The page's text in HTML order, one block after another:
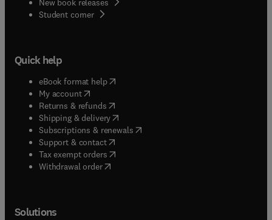
New book releases
Student corner( opens in new tab/window
Quick help
eBook format help( opens in new tab/window
My account( opens in new tab/window
Returns & refunds( opens in new tab/window
Shipping & delivery(opens in new tab/window
Subscriptions & renewals( opens in new tab/window
Support & contact( opens in new tab/window
Tax exempt orders( opens in new tab/window
Withdrawal order
Solutions